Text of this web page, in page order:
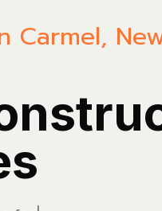
Carmel,